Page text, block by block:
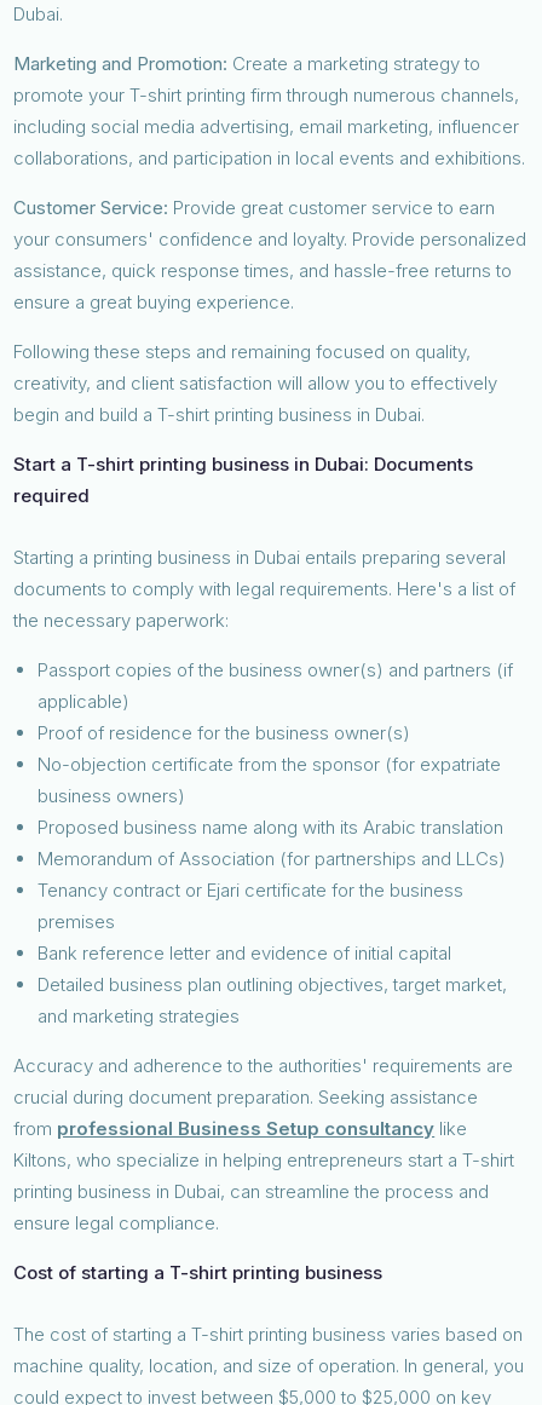
Dubai.
Marketing and Promotion: Create a marketing strategy to
promote your T-shirt printing firm through numerous channels,
including social media advertising, email marketing, influencer
collaborations, and participation in local events and exhibitions.
Customer Service: Provide great customer service to earn
your consumers' confidence and loyalty. Provide personalized
assistance, quick response times, and hassle-free returns to
ensure a great buying experience.
Following these steps and remaining focused on quality,
creativity, and client satisfaction will allow you to effectively
begin and build a T-shirt printing business in Dubai.
Start a T-shirt printing business in Dubai: Documents
required
Starting a printing business in Dubai entails preparing several
documents to comply with legal requirements. Here's a list of
the necessary paperwork:
Passport copies of the business owner(s) and partners (if
applicable)
Proof of residence for the business owner(s)
No-objection certificate from the sponsor (for expatriate
business owners)
Proposed business name along with its Arabic translation
Memorandum of Association (for partnerships and LLCs)
Tenancy contract or Ejari certificate for the business
premises
Bank reference letter and evidence of initial capital
Detailed business plan outlining objectives, target market,
and marketing strategies
Accuracy and adherence to the authorities' requirements are
crucial during document preparation. Seeking assistance
from professional Business Setup consultancy like
Kiltons, who specialize in helping entrepreneurs start a T-shirt
printing business in Dubai, can streamline the process and
ensure legal compliance.
Cost of starting a T-shirt printing business
The cost of starting a T-shirt printing business varies based on
machine quality, location, and size of operation. In general, you
could expect to invest between $5,000 to $25,000 on key